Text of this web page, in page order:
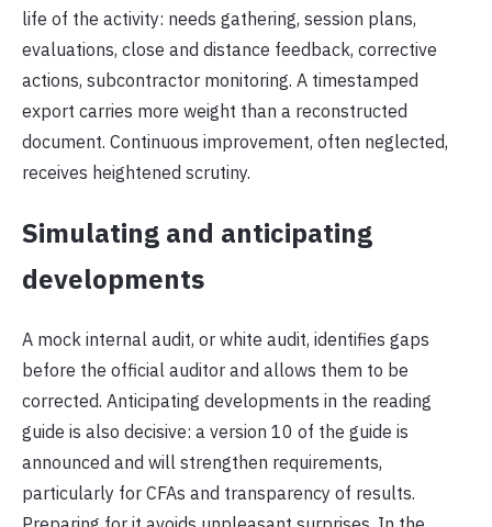
life of the activity: needs gathering, session plans,
evaluations, close and distance feedback, corrective
actions, subcontractor monitoring. A timestamped
export carries more weight than a reconstructed
document. Continuous improvement, often neglected,
receives heightened scrutiny.
Simulating and anticipating
developments
A mock internal audit, or white audit, identifies gaps
before the official auditor and allows them to be
corrected. Anticipating developments in the reading
guide is also decisive: a version 10 of the guide is
announced and will strengthen requirements,
particularly for CFAs and transparency of results.